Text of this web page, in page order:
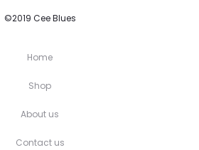
©2019 Cee Blues
Home
Shop
About us
Contact us